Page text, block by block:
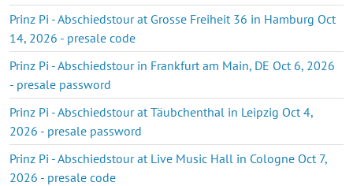
Prinz Pi - Abschiedstour at Grosse Freiheit 36 in Hamburg Oct
14, 2026 - presale code
Prinz Pi - Abschiedstour in Frankfurt am Main, DE Oct 6, 2026
- presale password
Prinz Pi - Abschiedstour at Täubchenthal in Leipzig Oct 4,
2026 - presale password
Prinz Pi - Abschiedstour at Live Music Hall in Cologne Oct 7,
2026 - presale code